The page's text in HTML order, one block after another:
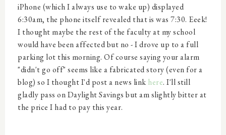
iPhone (which I always use to wake up) displayed
6:30am, the phone itself revealed that is was 7:30. Eeek!
I thought maybe the rest of the faculty at my school
would have been affected but no - I drove up to a full
parking lot this morning. Of course saying your alarm
"didn't go off" seems like a fabricated story (even for a
blog) so I thought I'd post a news link here. I'll still
gladly pass on Daylight Savings but am slightly bitter at
the price I had to pay this year.